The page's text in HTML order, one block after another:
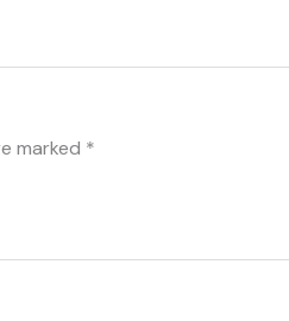
marked *